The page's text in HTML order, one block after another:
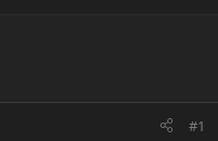
#1